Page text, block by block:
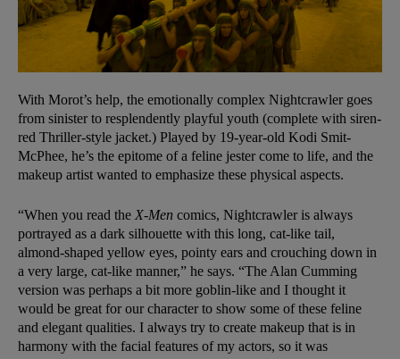
With Morot’s help, the emotionally complex Nightcrawler goes
from sinister to resplendently playful youth (complete with siren-
red Thriller-style jacket.) Played by 19-year-old Kodi Smit-
McPhee, he’s the epitome of a feline jester come to life, and the
makeup artist wanted to emphasize these physical aspects.
“When you read the X-Men comics, Nightcrawler is always
portrayed as a dark silhouette with this long, cat-like tail,
almond-shaped yellow eyes, pointy ears and crouching down in
a very large, cat-like manner,” he says. “The Alan Cumming
version was perhaps a bit more goblin-like and I thought it
would be great for our character to show some of these feline
and elegant qualities. I always try to create makeup that is in
harmony with the facial features of my actors, so it was